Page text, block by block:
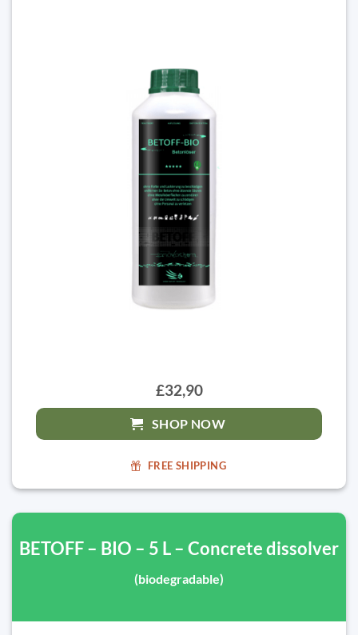
£32,90
SHOP NOW
FREE SHIPPING
BETOFF – BIO – 5 L – Concrete dissolver
(biodegradable)